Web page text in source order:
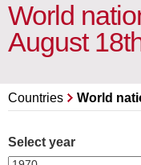
World
August
Countries World
Select year